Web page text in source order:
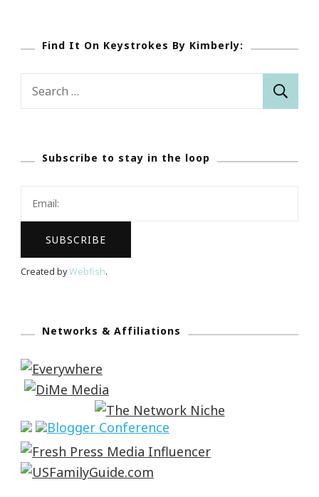
Find It On Keystrokes By Kimberly:
Search
Subscribe to stay in the loop
Created byWebfish.
Networks & Affiliations